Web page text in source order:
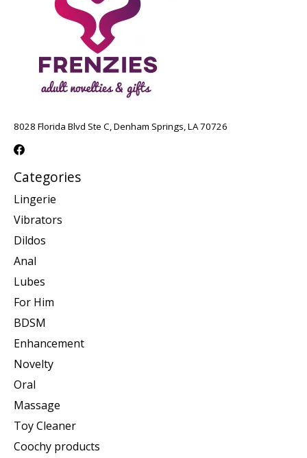
8028 Florida Blvd Ste C, Denham Springs, LA 70726
Categories
Lingerie
Vibrators
Dildos
Anal
Lubes
For Him
BDSM
Enhancement
Novelty
Oral
Massage
Toy Cleaner
Coochy products